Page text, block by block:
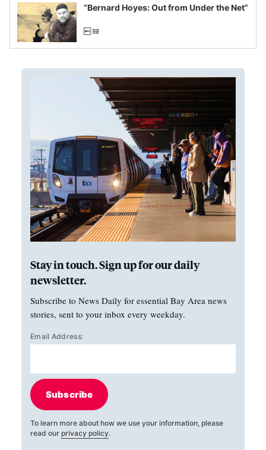
“Bernard Hoyes: Out from Under the Net”
Stay in touch. Sign up for our daily
newsletter.
Subscribe to News Daily for essential Bay Area news
stories, sent to your inbox every weekday.
Email Address:
Subscribe
To learn more about how we use your information, please
read our privacy policy.